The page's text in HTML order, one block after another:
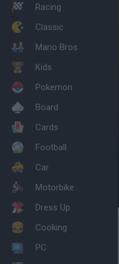
Racing
Classic
Mario Bros
Kids
Pokemon
Board
Cards
Football
Car
Motorbike
Dress Up
Cooking
PC